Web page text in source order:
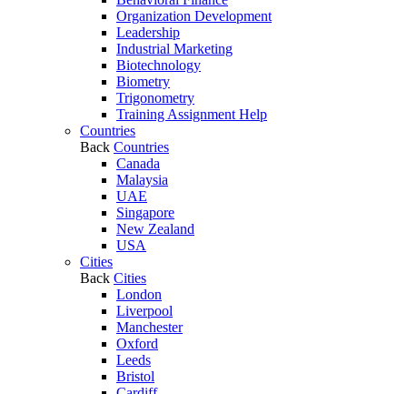
Organization Development
Leadership
Industrial Marketing
Biotechnology
Biometry
Trigonometry
Training Assignment Help
Countries
Back Countries
Canada
Malaysia
UAE
Singapore
New Zealand
USA
Cities
Back Cities
London
Liverpool
Manchester
Oxford
Leeds
Bristol